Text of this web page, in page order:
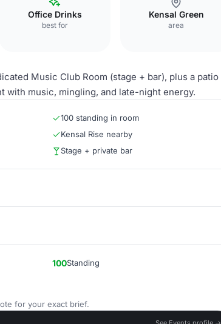
Office Drinks
best for
Kensal Green
area
Music Club Room (stage + bar), plus a patio
music, mingling, and late-night energy.
100 standing in room
Kensal Rise nearby
Stage + private bar
100Standing
for your exact brief.